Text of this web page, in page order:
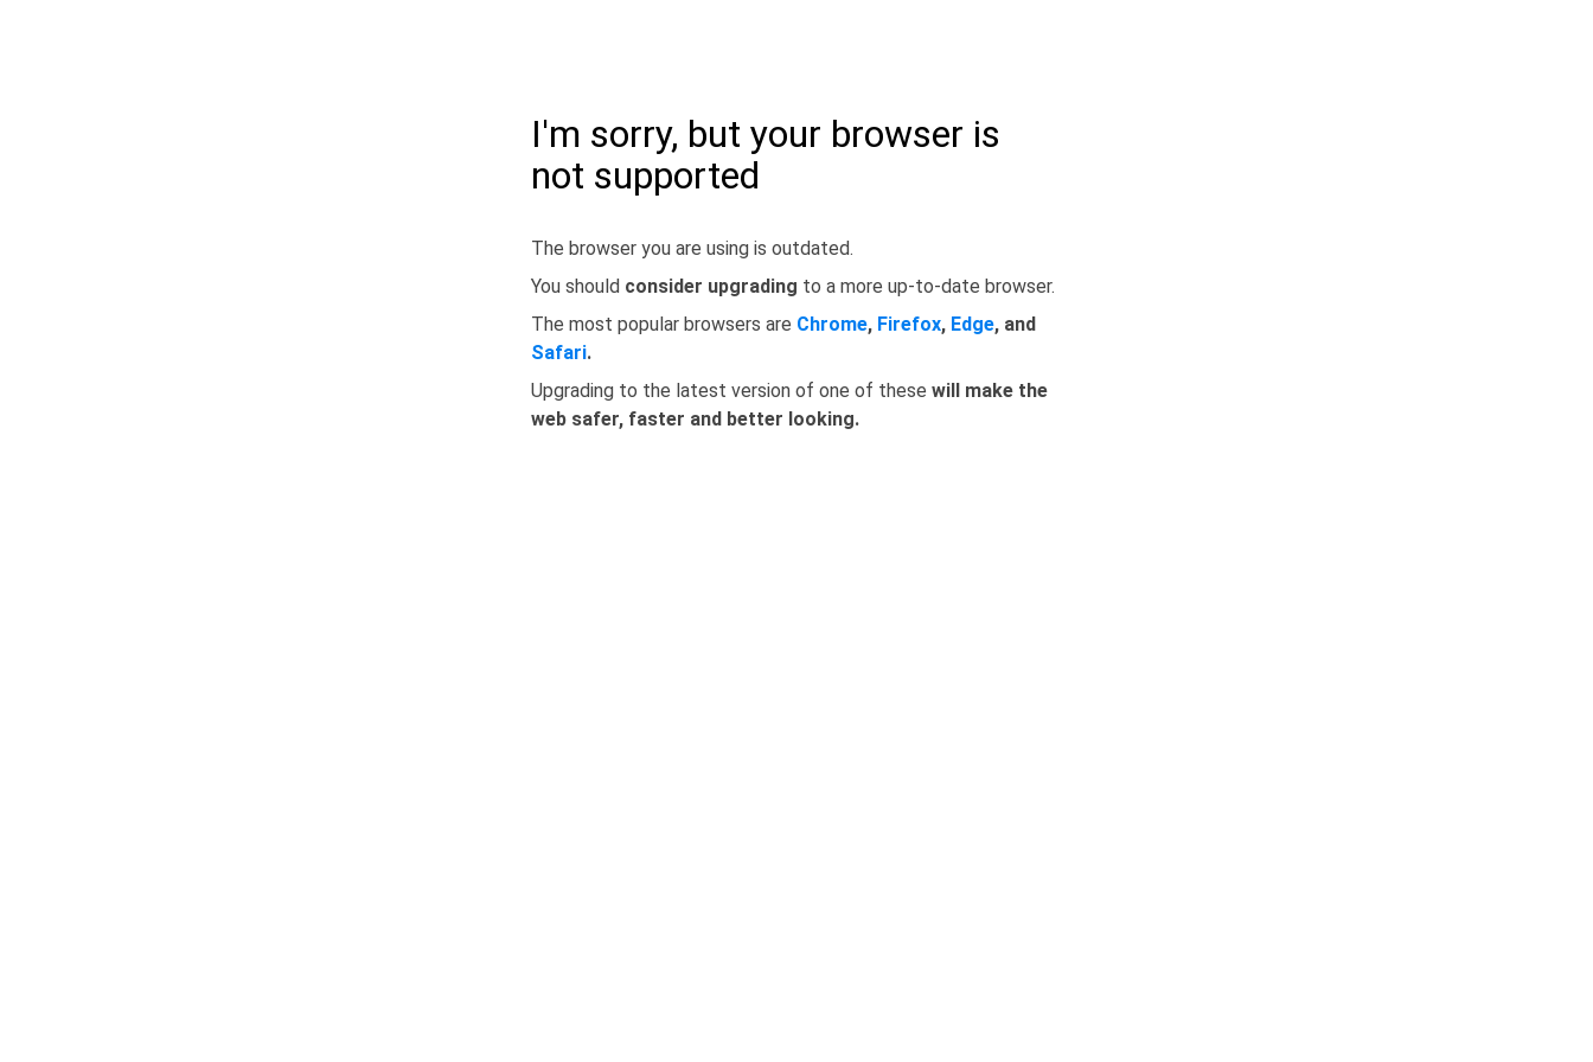
I'm sorry, but your browser is
not supported
The browser you are using is outdated.
You should consider upgrading to a more up-to-date browser.
The most popular browsers are Chrome, Firefox, Edge, and
Safari.
Upgrading to the latest version of one of these will make the
web safer, faster and better looking.